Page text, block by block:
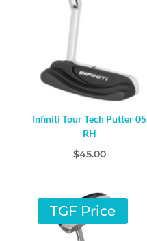
Infiniti Tour Tech Putter 05
RH
$45.00
TGF Price